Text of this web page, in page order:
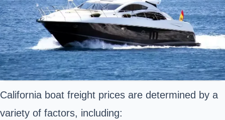
California boat freight prices are determined by a
variety of factors, including: